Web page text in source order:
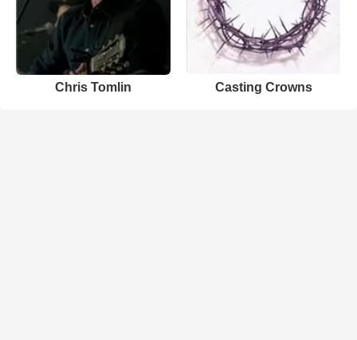
Chris Tomlin Casting Crowns